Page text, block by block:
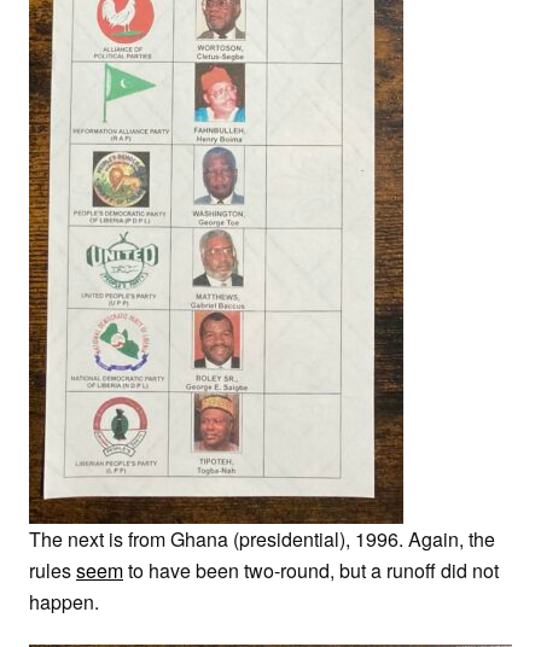
The next is from Ghana (presidential), 1996. Again, the
rulesseemto have been two-round, but a runoff did not
happen.